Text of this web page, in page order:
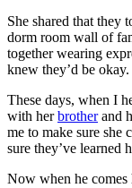
She shared that they
dorm room wall of
together wearing
knew they’d be okay.
These days, when I
with herbrotherand
me to make sure she
sure they’ve learned
Now when he comes